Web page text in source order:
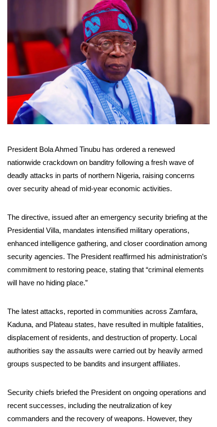
President Bola Ahmed Tinubu has ordered a renewed
nationwide crackdown on banditry following a fresh wave of
deadly attacks in parts of northern Nigeria, raising concerns
over security ahead of mid-year economic activities.
The directive, issued after an emergency security briefing at the
Presidential Villa, mandates intensified military operations,
enhanced intelligence gathering, and closer coordination among
security agencies. The President reaffirmed his administration’s
commitment to restoring peace, stating that “criminal elements
will have no hiding place.”
The latest attacks, reported in communities across Zamfara,
Kaduna, and Plateau states, have resulted in multiple fatalities,
displacement of residents, and destruction of property. Local
authorities say the assaults were carried out by heavily armed
groups suspected to be bandits and insurgent affiliates.
Security chiefs briefed the President on ongoing operations and
recent successes, including the neutralization of key
commanders and the recovery of weapons. However, they